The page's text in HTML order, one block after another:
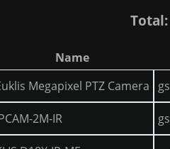
Name
Megapixel PTZ Camera
2M-IR